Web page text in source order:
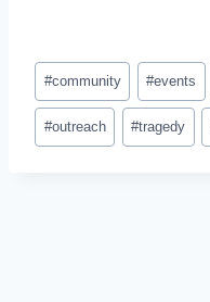
#community #events
#outreach #tragedy